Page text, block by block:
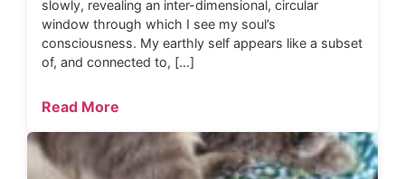
slowly, revealing an inter-dimensional, circular
window through which I see my soul’s
consciousness. My earthly self appears like a subset
of, and connected to, […]
Read More